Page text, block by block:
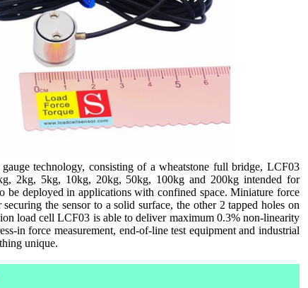
technology, consisting of a wheatstone full bridge, LCF03
2kg, 5kg, 10kg, 20kg, 50kg, 100kg and 200kg intended for
be deployed in applications with confined space. Miniature force
the sensor to a solid surface, the other 2 tapped holes on
load cell LCF03 is able to deliver maximum 0.3% non-linearity
in force measurement, end-of-line test equipment and industrial
unique.